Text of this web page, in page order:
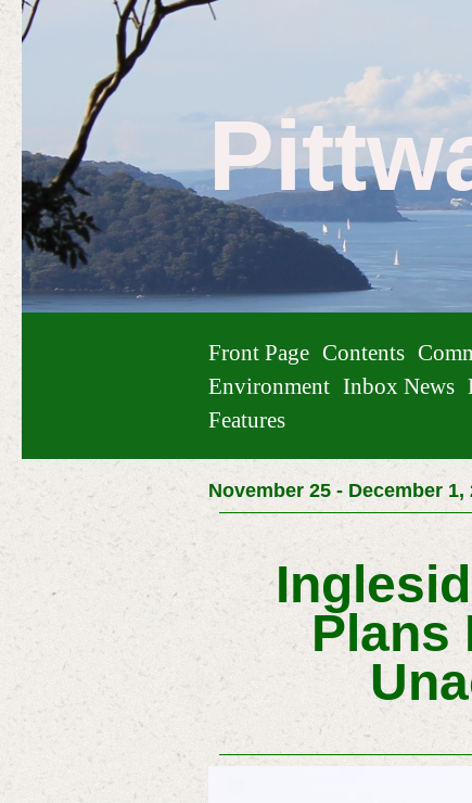
Front Page Contents
Environment Inbox News
Features
November 25 - December 1,
Plans